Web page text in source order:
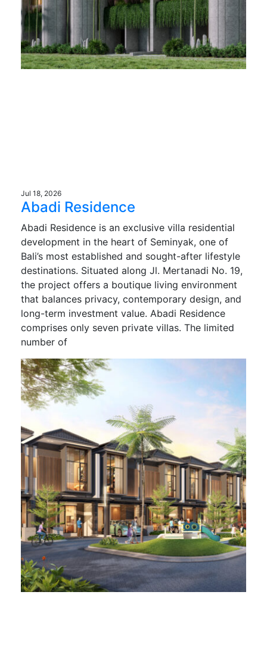
Jul 18, 2026
Abadi Residence
Abadi Residence is an exclusive villa residential
development in the heart of Seminyak, one of
Bali’s most established and sought-after lifestyle
destinations. Situated along Jl. Mertanadi No. 19,
the project offers a boutique living environment
that balances privacy, contemporary design, and
long-term investment value. Abadi Residence
comprises only seven private villas. The limited
number of